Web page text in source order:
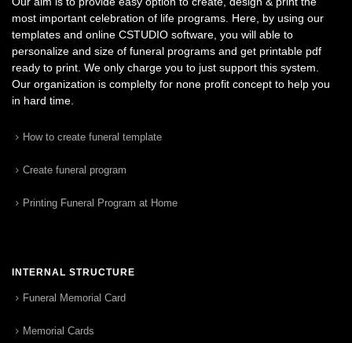
most important celebration of life programs. Here, by using our
templates and online CSTUDIO software, you will able to
personalize and size of funeral programs and get printable pdf
ready to print. We only charge you to just support this system.
Our organization is complelty for none profit concept to help you
in hard time.
How to create funeral template
Create funeral program
Printing Funeral Program at Home
INTERNAL STRUCTURE
Funeral Memorial Card
Memorial Cards